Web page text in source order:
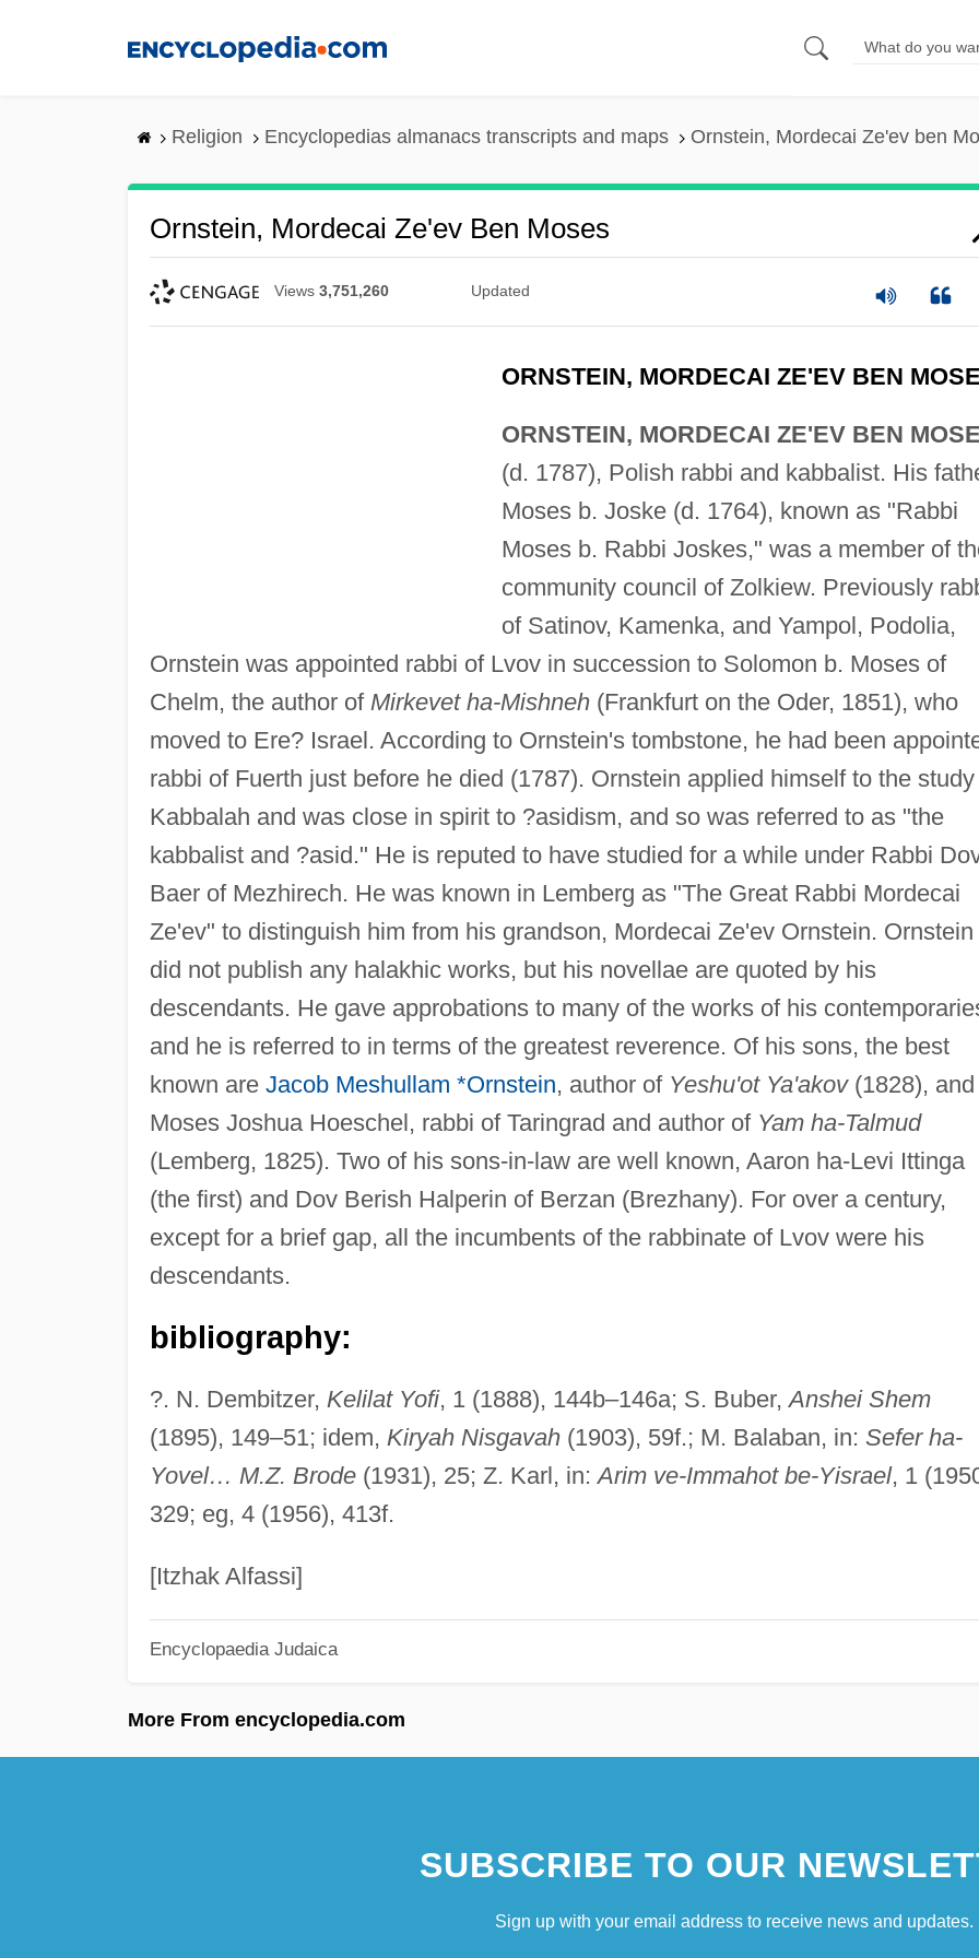
Religion Encyclopedias almanacs transcripts and maps Ornstein, Mordecai Ze'ev ben
Ornstein, Mordecai Ze'ev Ben Moses
Views 3,751,260 Updated
ORNSTEIN, MORDECAI ZE'EV BEN
ORNSTEIN, MORDECAI ZE'EV BEN
(d. 1787), Polish rabbi and kabbalist. His
Moses b. Joske (d. 1764), known as "Rabbi
Moses b. Rabbi Joskes," was a member of
community council of Zolkiew. Previously
of Satinov, Kamenka, and Yampol, Podolia,
Ornstein was appointed rabbi of Lvov in succession to Solomon b. Moses of
Chelm, the author of Mirkevet ha-Mishneh(Frankfurt on the Oder, 1851), who
moved to Ere? Israel. According to Ornstein's tombstone, he had been
rabbi of Fuerth just before he died (1787). Ornstein applied himself to the
Kabbalah and was close in spirit to ?asidism, and so was referred to as "the
kabbalist and ?asid." He is reputed to have studied for a while under Rabbi
Baer of Mezhirech. He was known in Lemberg as "The Great Rabbi Mordecai
Ze'ev" to distinguish him from his grandson, Mordecai Ze'ev Ornstein. Ornstein
did not publish any halakhic works, but his novellae are quoted by his
descendants. He gave approbations to many of the works of his
and he is referred to in terms of the greatest reverence. Of his sons, the best
known are Jacob Meshullam *Ornstein, author of Yeshu'ot Ya'akov(1828), and
Moses Joshua Hoeschel, rabbi of Taringrad and author of Yam ha-Talmud
(Lemberg, 1825). Two of his sons-in-law are well known, Aaron ha-Levi Ittinga
(the first) and Dov Berish Halperin of Berzan (Brezhany). For over a century,
except for a brief gap, all the incumbents of the rabbinate of Lvov were his
descendants.
bibliography:
?. N. Dembitzer, Kelilat Yofi, 1 (1888), 144b–146a; S. Buber,Anshei Shem
(1895), 149–51; idem, Kiryah Nisgavah(1903), 59f.; M. Balaban, in: Sefer ha-
Yovel… M.Z. Brode(1931), 25; Z. Karl, in:Arim ve-Immahot be-Yisrael, 1
329; eg, 4 (1956), 413f.
[Itzhak Alfassi]
Encyclopaedia Judaica
More From encyclopedia.com
SUBSCRIBE TO OUR
Sign up with your email address to receive news and updates.